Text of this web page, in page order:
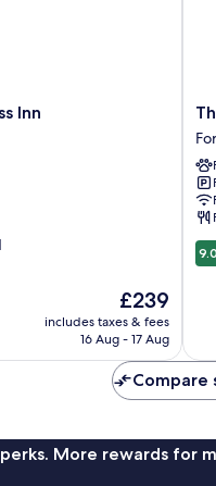
Inn
The
price
is
£239
includes taxes & fees
16 Aug - 17 Aug
9.0
out
9.0
Compare
More rewards for